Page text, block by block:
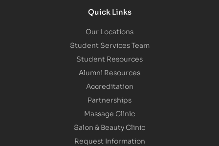
Quick Links
Our Locations
Student Services Team
Student Resources
Alumni Resources
Accreditation
Partnerships
Massage Clinic
Salon & Beauty Clinic
Request Information